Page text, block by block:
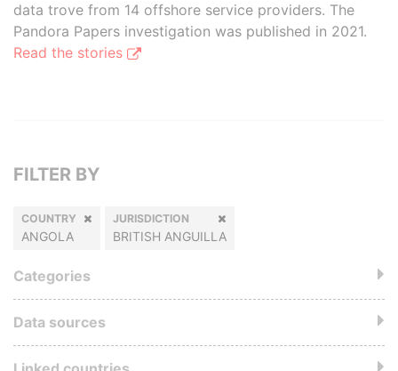
data trove from 14 offshore service providers. The
Pandora Papers investigation was published in 2021.
Read the stories
FILTER BY
COUNTRY
ANGOLA
JURISDICTION
BRITISH ANGUILLA
Categories
Data sources